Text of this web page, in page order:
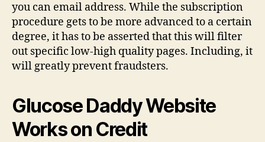
you can email address. While the subscription
procedure gets to be more advanced to a certain
degree, it has to be asserted that this will filter
out specific low-high quality pages. Including, it
will greatly prevent fraudsters.
Glucose Daddy Website
Works on Credit